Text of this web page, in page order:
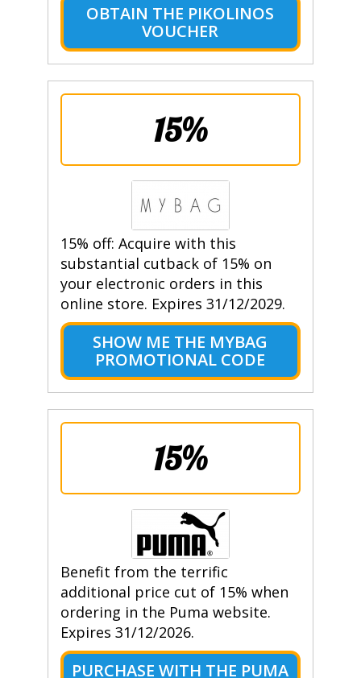
OBTAIN THE PIKOLINOS
VOUCHER
15%
15% off: Acquire with this
substantial cutback of 15% on
your electronic orders in this
online store. Expires 31/12/2029.
SHOW ME THE MYBAG
PROMOTIONAL CODE
15%
Benefit from the terrific
additional price cut of 15% when
ordering in the Puma website.
Expires 31/12/2026.
PURCHASE WITH THE PUMA